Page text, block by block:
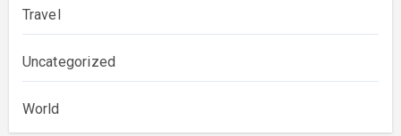
Travel
Uncategorized
World